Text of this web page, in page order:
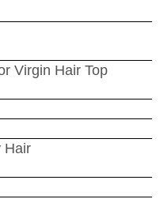
Virgin Hair Top
Hair